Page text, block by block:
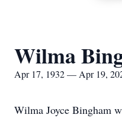
Wilma
Apr 17, 1932 — Apr 19,
Wilma Joyce Bingham